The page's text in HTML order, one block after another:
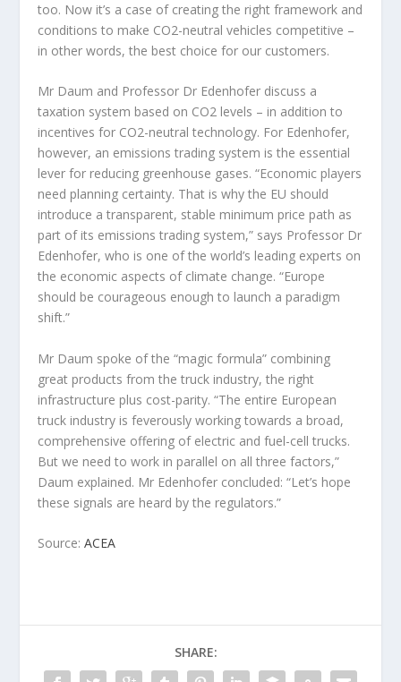
too. Now it’s a case of creating the right framework and
conditions to make CO2-neutral vehicles competitive –
in other words, the best choice for our customers.
Mr Daum and Professor Dr Edenhofer discuss a
taxation system based on CO2 levels – in addition to
incentives for CO2-neutral technology. For Edenhofer,
however, an emissions trading system is the essential
lever for reducing greenhouse gases. “Economic players
need planning certainty. That is why the EU should
introduce a transparent, stable minimum price path as
part of its emissions trading system,” says Professor Dr
Edenhofer, who is one of the world’s leading experts on
the economic aspects of climate change. “Europe
should be courageous enough to launch a paradigm
shift.”
Mr Daum spoke of the “magic formula” combining
great products from the truck industry, the right
infrastructure plus cost-parity. “The entire European
truck industry is feverously working towards a broad,
comprehensive offering of electric and fuel-cell trucks.
But we need to work in parallel on all three factors,”
Daum explained. Mr Edenhofer concluded: “Let’s hope
these signals are heard by the regulators.”
Source:ACEA
SHARE: